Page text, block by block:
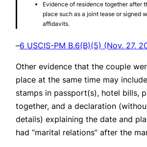
Evidence of residence together after
place such as a joint lease or signed
affidavits.
–6 USCIS-PM B.6(B)(5) (Nov. 27,
Other evidence that the couple
place at the same time may
stamps in passport(s), hotel bills,
together, and a declaration
details) explaining the date and
had “marital relations” after the